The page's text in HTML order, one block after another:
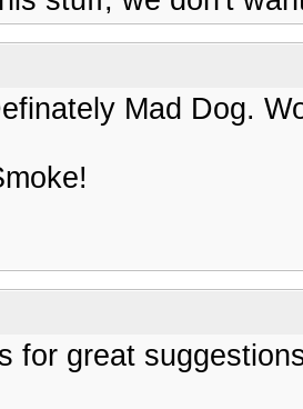
Mad Dog.
for great